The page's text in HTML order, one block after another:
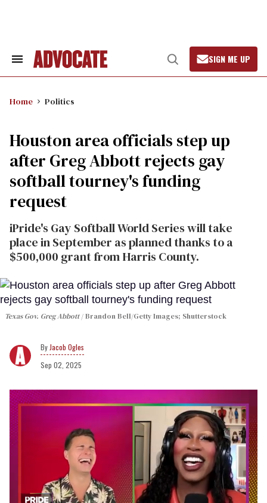
Search
Open
Search
SIGN ME UP
Home Politics
Houston area officials step up
after Greg Abbott rejects gay
softball tourney's funding
request
iPride's Gay Softball World Series will take
place in September as planned thanks to a
$500,000 grant from Harris County.
Texas Gov. Greg Abbott Brandon Bell/Getty Images; Shutterstock
Jacob Ogles
Sep 02, 2025